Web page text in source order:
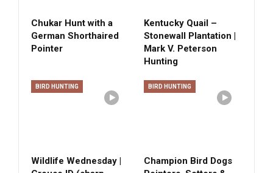
Chukar Hunt with a
German Shorthaired
Pointer
Kentucky Quail –
Stonewall Plantation |
Mark V. Peterson
Hunting
BIRD HUNTING
Wildlife Wednesday |
BIRD HUNTING
Champion Bird Dogs